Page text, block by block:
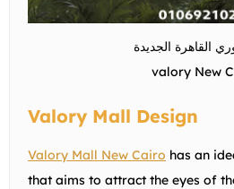
القاهرة الجديدة
valory New
Valory Mall Design
Valory Mall New Cairo has an
that aims to attract the eyes of